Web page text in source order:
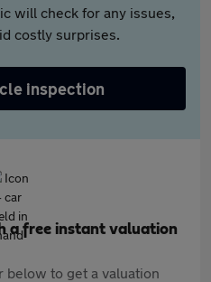
will check for any issues,
costly surprises.
inspection
a free instant valuation
below to get a valuation